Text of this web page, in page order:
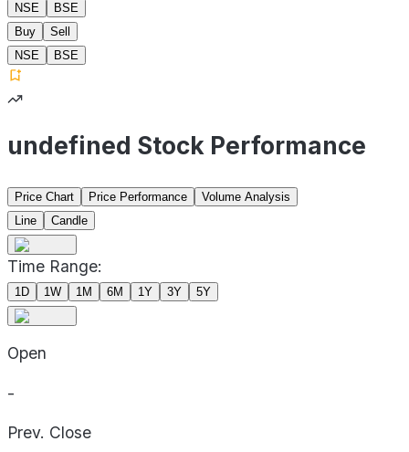
NSE
BSE
Buy
Sell
NSE
BSE
undefined Stock Performance
Price Chart Price Performance
Volume Analysis
Line
Candle
Time Range:
1D 1W 1M 6M 1Y 3Y 5Y
Open
-
Prev. Close